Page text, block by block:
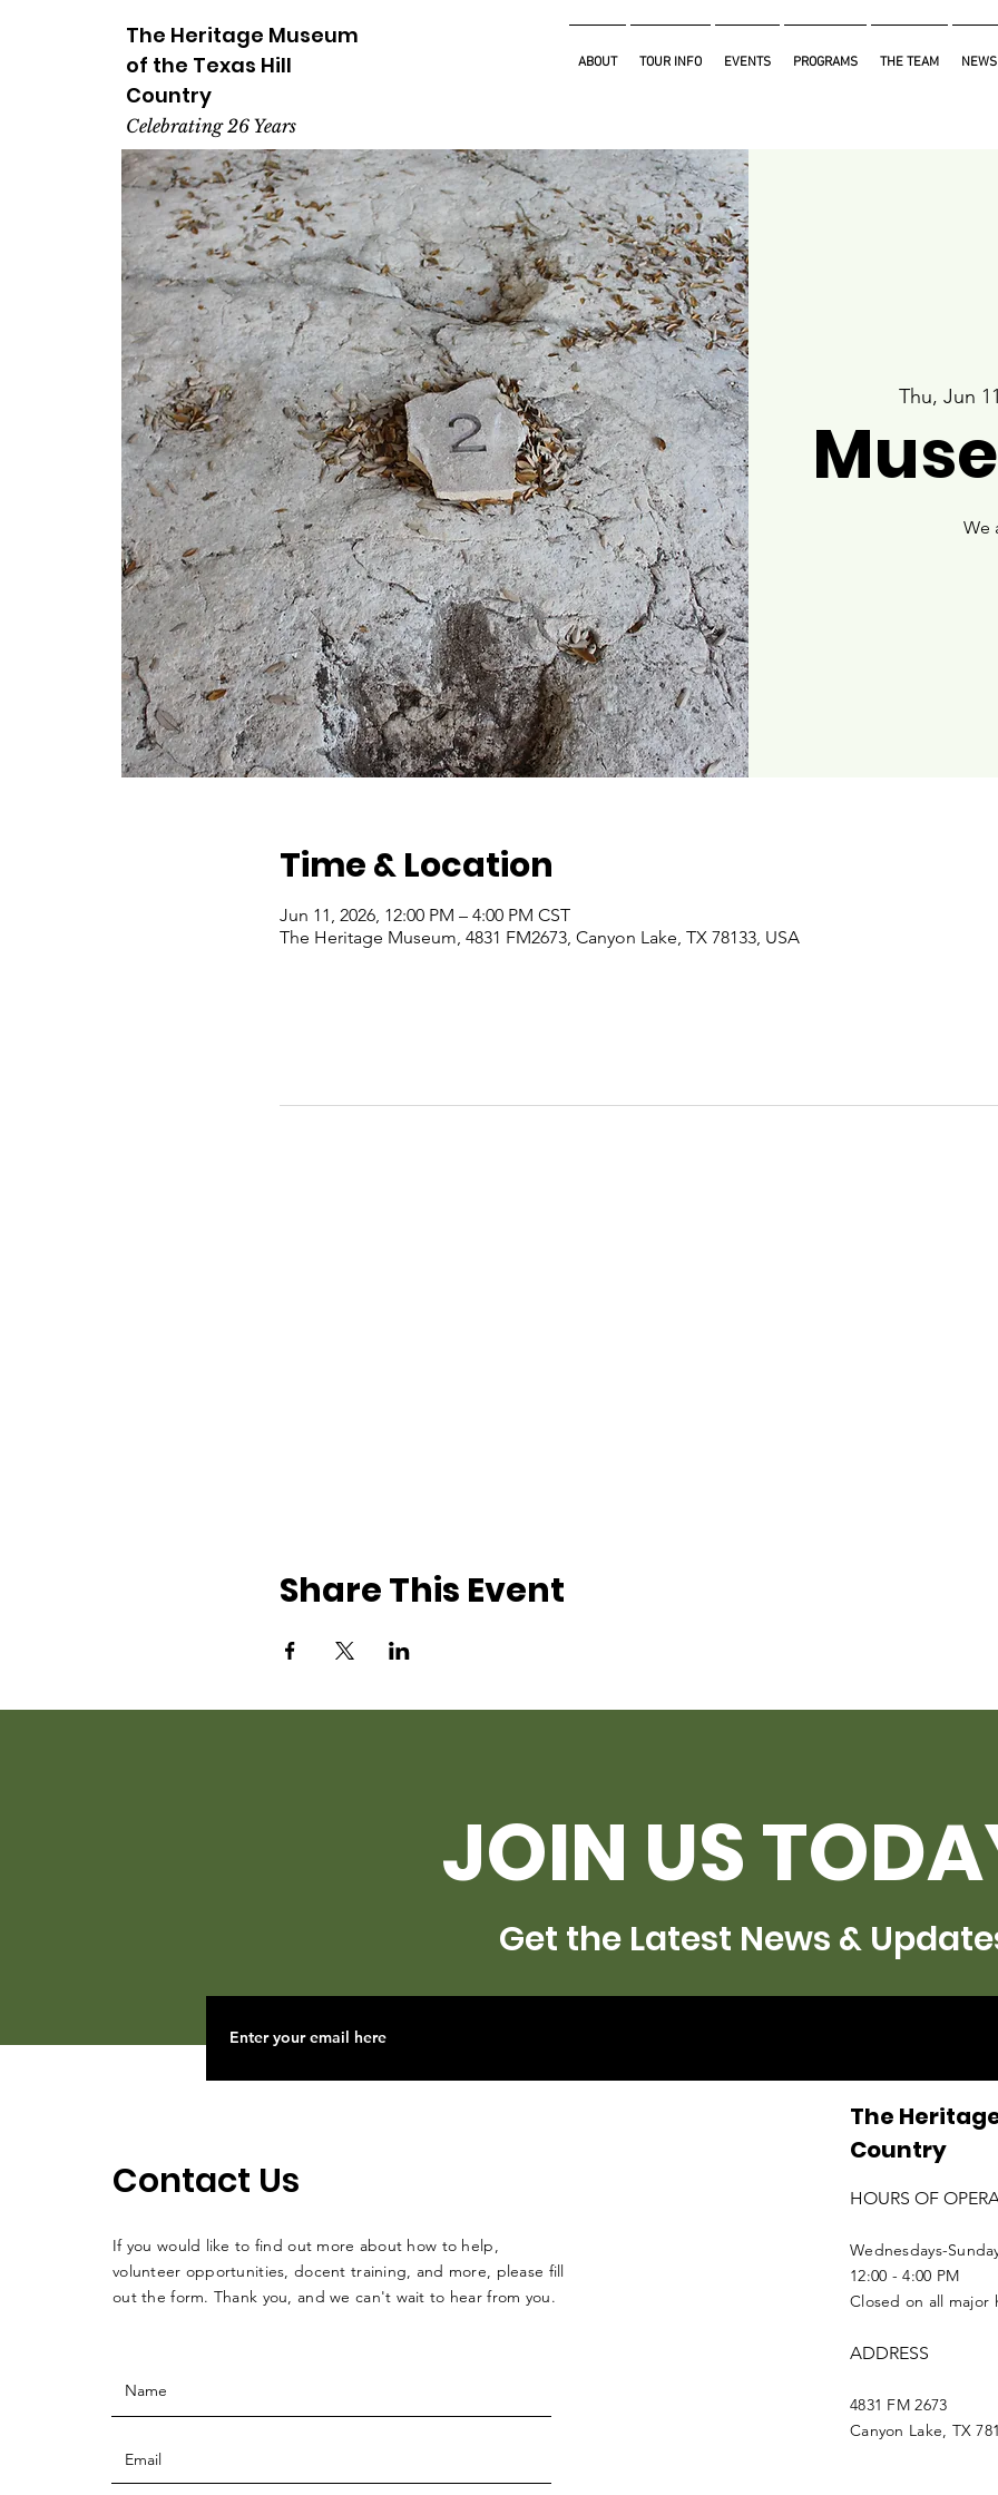
The Heritage Museum
of the Texas Hill
Country
Celebrating 26 Years
ABOUT TOUR INFO EVENTS PROGRAMS THE TEAM NEWS
Thu, Jun
We
Time & Location
Jun 11, 2026, 12:00 PM – 4:00 PM CST
The Heritage Museum, 4831 FM2673, Canyon Lake, TX 78133, USA
Share This Event
JOIN US
Get the Latest News &
Contact Us
If you would like to find out more about how to help,
volunteer opportunities, docent training, and more, please fill
out the form. Thank you, and we can't wait to hear from you.
The
Country
HOURS OF
Wednesdays-
12:00 - 4:00 PM
Closed on all major
ADDRESS
4831 FM 2673
Canyon Lake, TX